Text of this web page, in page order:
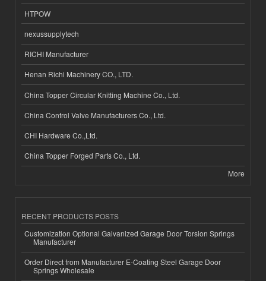
HTPOW
nexussupplytech
RICHI Manufacturer
Henan Richi Machinery CO., LTD.
China Topper Circular Knitting Machine Co., Ltd.
China Control Valve Manufacturers Co., Ltd.
CHI Hardware Co.,Ltd.
China Topper Forged Parts Co., Ltd.
More
RECENT PRODUCTS POSTS
Customization Optional Galvanized Garage Door Torsion Springs
Manufacturer
Order Direct from Manufacturer E-Coating Steel Garage Door
Springs Wholesale